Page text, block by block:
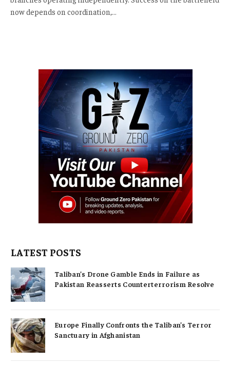
now depends on coordination,…
LATEST POSTS
Taliban’s Drone Gamble Ends in Failure as
Pakistan Reasserts Counterterrorism Resolve
Europe Finally Confronts the Taliban’s Terror
Sanctuary in Afghanistan